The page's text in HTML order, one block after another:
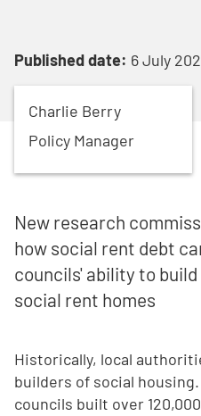
Published date: 6 July
Charlie Berry
Policy Manager
New research
how social rent debt
councils' ability to
social rent homes
Historically, local
builders of social
councils built over